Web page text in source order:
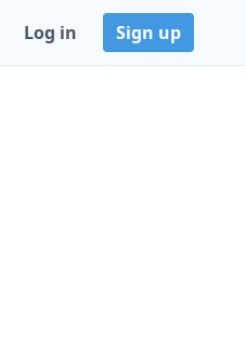
Log in Sign up